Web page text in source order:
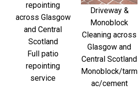
repointing
across Glasgow
and Central
Scotland
Full patio
repointing
service
Driveway &
Monoblock
Cleaning across
Glasgow and
Central Scotland
Monoblock/tarm
ac/cement